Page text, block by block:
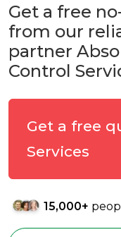
Get a free
from our
partner
Control
Get a free
Services
15,000+